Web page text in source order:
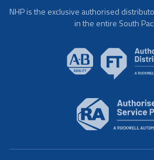
NHP is the exclusive authorised
in the entire South